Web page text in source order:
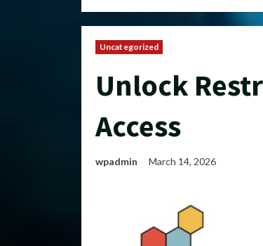
Uncategorized
Unlock
Access
wpadmin March 14, 2026